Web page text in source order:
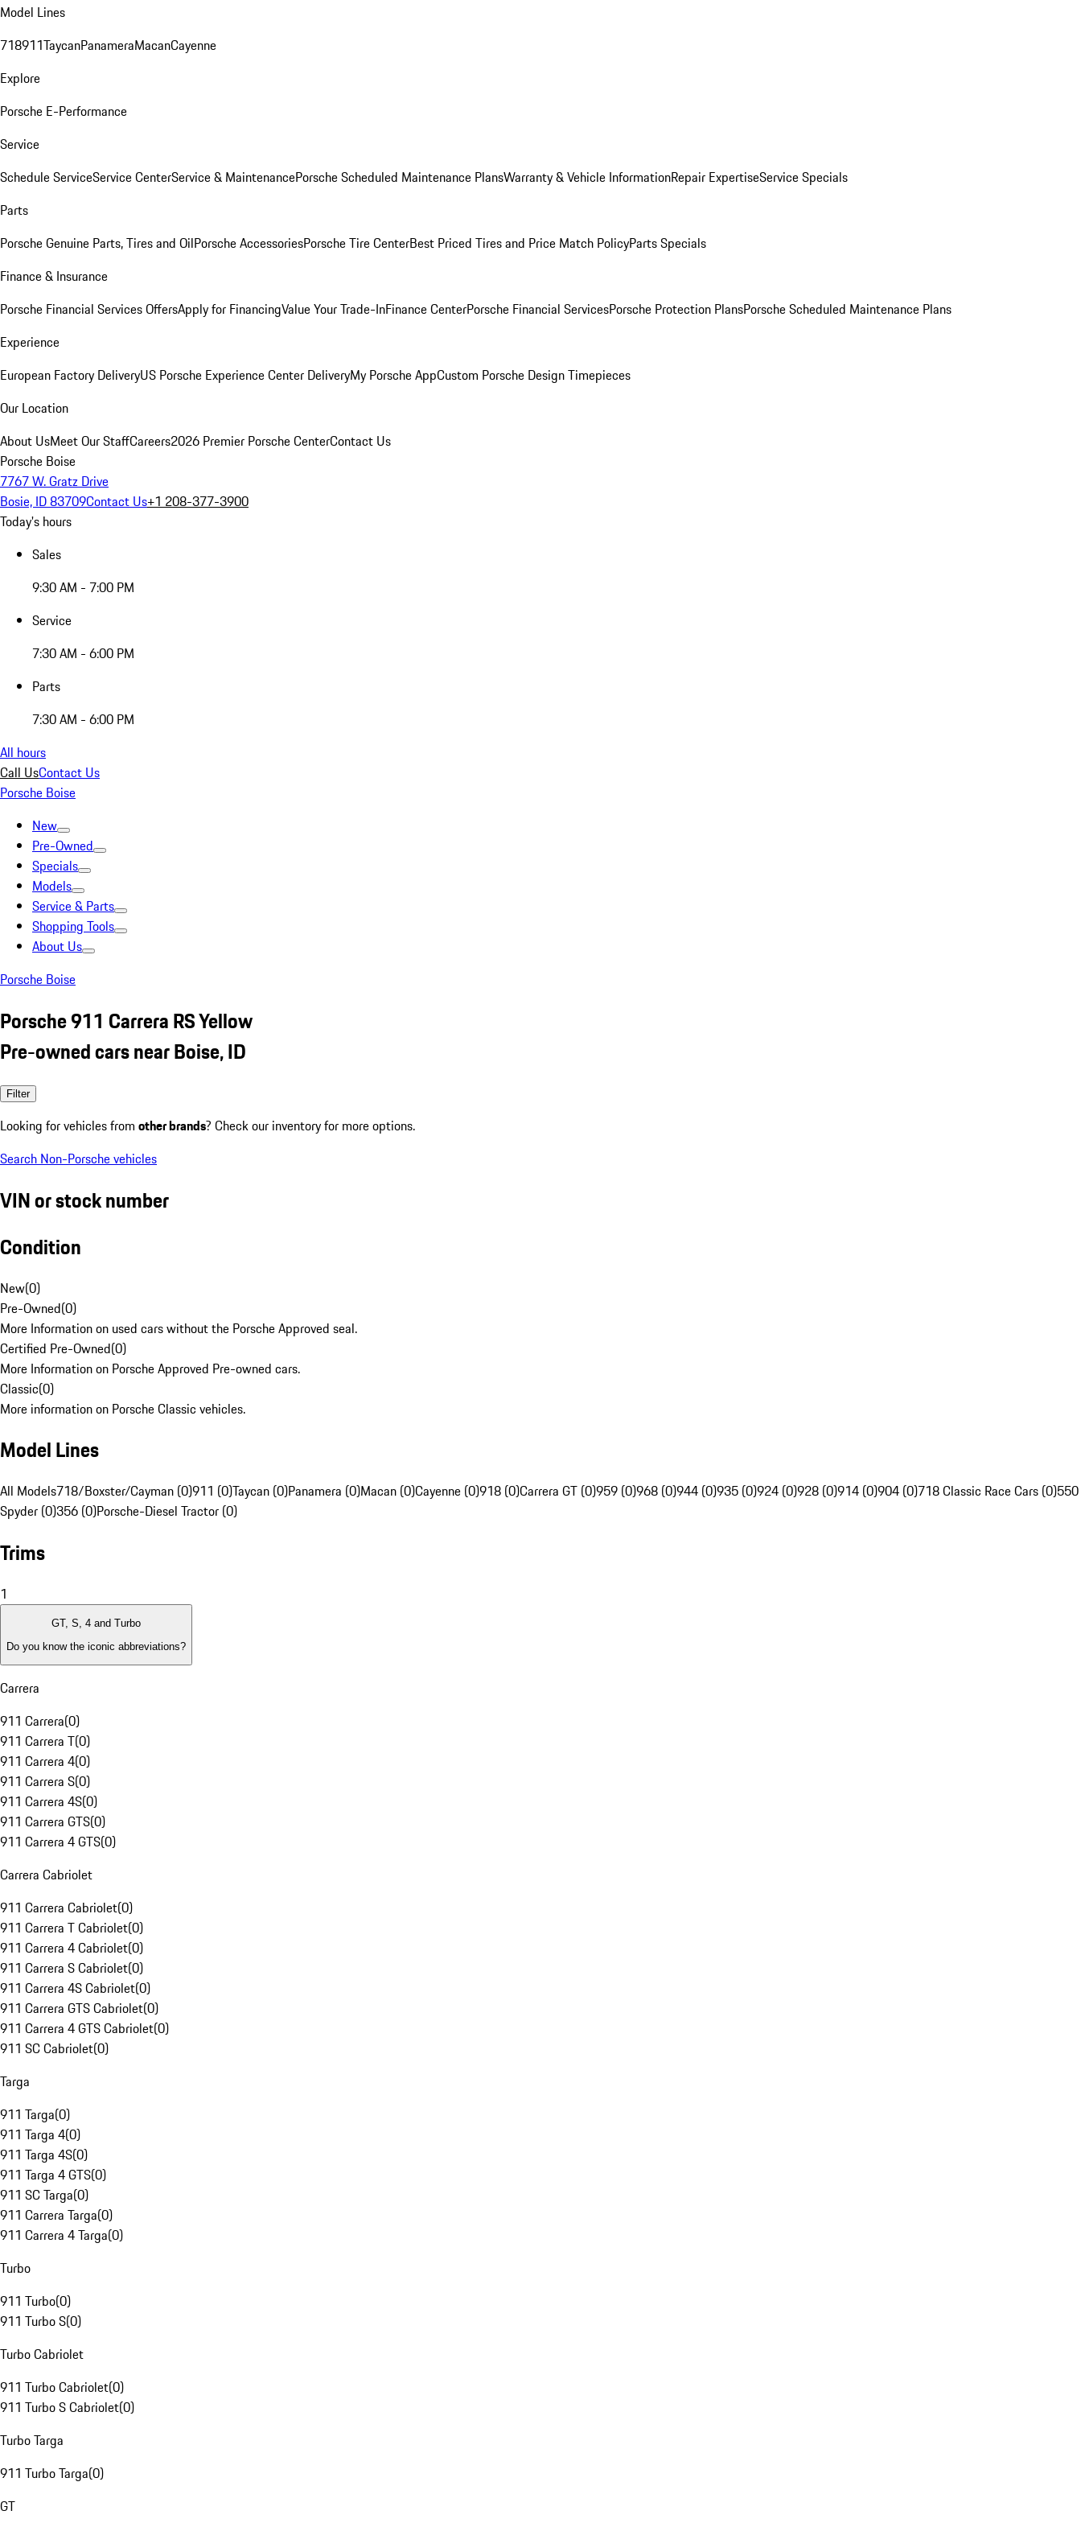
Model Lines
718911TaycanPanameraMacanCayenne
Explore
Porsche E-Performance
Service
Schedule ServiceService CenterService & MaintenancePorsche Scheduled Maintenance PlansWarranty & Vehicle InformationRepair ExpertiseService Specials
Parts
Porsche Genuine Parts, Tires and OilPorsche AccessoriesPorsche Tire CenterBest Priced Tires and Price Match PolicyParts Specials
Finance & Insurance
Porsche Financial Services OffersApply for FinancingValue Your Trade-InFinance CenterPorsche Financial ServicesPorsche Protection PlansPorsche Scheduled Maintenance Plans
Experience
European Factory DeliveryUS Porsche Experience Center DeliveryMy Porsche AppCustom Porsche Design Timepieces
Our Location
About UsMeet Our StaffCareers2026 Premier Porsche CenterContact Us
Porsche Boise
7767 W. Gratz Drive
Bosie, ID 83709Contact Us+1 208-377-3900
Today's hours
Sales
9:30 AM - 7:00 PM
Service
7:30 AM - 6:00 PM
Parts
7:30 AM - 6:00 PM
All hours
Call UsContact Us
Porsche Boise
New
Pre-Owned
Specials
Models
Service & Parts
Shopping Tools
About Us
Porsche Boise
Porsche 911 Carrera RS Yellow
Pre-owned cars near Boise, ID
Filter
Looking for vehicles from other brands? Check our inventory for more options.
Search Non-Porsche vehicles
VIN or stock number
Condition
New(0)
Pre-Owned(0)
More Information on used cars without the Porsche Approved seal.
Certified Pre-Owned(0)
More Information on Porsche Approved Pre-owned cars.
Classic(0)
More information on Porsche Classic vehicles.
Model Lines
All Models718/Boxster/Cayman (0)911 (0)Taycan (0)Panamera (0)Macan (0)Cayenne (0)918 (0)Carrera GT (0)959 (0)968 (0)944 (0)935 (0)924 (0)928 (0)914 (0)904 (0)718 Classic Race Cars (0)550
Spyder (0)356 (0)Porsche-Diesel Tractor (0)
Trims
1
GT, S, 4 and Turbo
Do you know the iconic abbreviations?
Carrera
911 Carrera(0)
911 Carrera T(0)
911 Carrera 4(0)
911 Carrera S(0)
911 Carrera 4S(0)
911 Carrera GTS(0)
911 Carrera 4 GTS(0)
Carrera Cabriolet
911 Carrera Cabriolet(0)
911 Carrera T Cabriolet(0)
911 Carrera 4 Cabriolet(0)
911 Carrera S Cabriolet(0)
911 Carrera 4S Cabriolet(0)
911 Carrera GTS Cabriolet(0)
911 Carrera 4 GTS Cabriolet(0)
911 SC Cabriolet(0)
Targa
911 Targa(0)
911 Targa 4(0)
911 Targa 4S(0)
911 Targa 4 GTS(0)
911 SC Targa(0)
911 Carrera Targa(0)
911 Carrera 4 Targa(0)
Turbo
911 Turbo(0)
911 Turbo S(0)
Turbo Cabriolet
911 Turbo Cabriolet(0)
911 Turbo S Cabriolet(0)
Turbo Targa
911 Turbo Targa(0)
GT